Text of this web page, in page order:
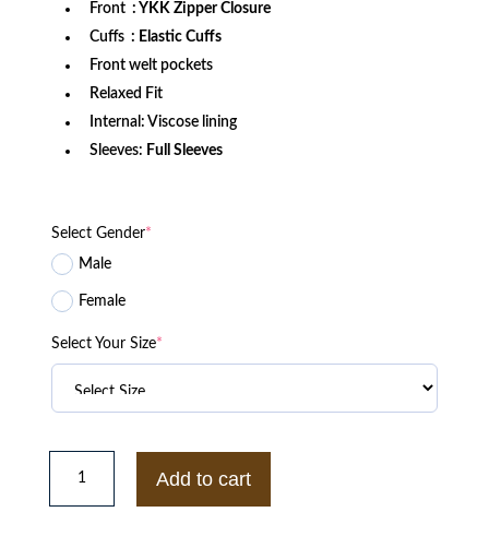
Front : YKK Zipper Closure
Cuffs : Elastic Cuffs
Front welt pockets
Relaxed Fit
Internal: Viscose lining
Sleeves: Full Sleeves
Select Gender*
Male
Female
Select Your Size*
Adidas
FIFA
Cup
Add to cart